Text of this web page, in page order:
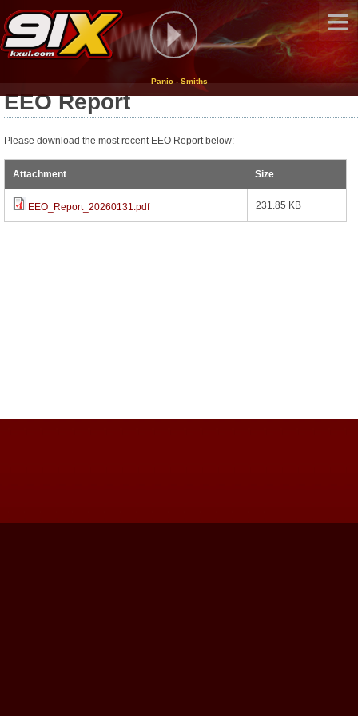
Panic - Smiths
EEO Report
Please download the most recent EEO Report below:
Attachment Size
EEO_Report_20260131.pdf 231.85 KB